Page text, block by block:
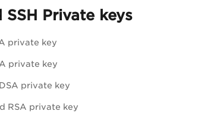
Private keys
private key
private key
private key
RSA private key